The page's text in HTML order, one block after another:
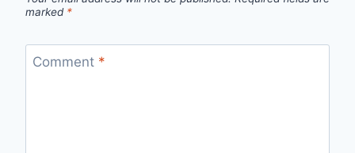
marked *
Comment *